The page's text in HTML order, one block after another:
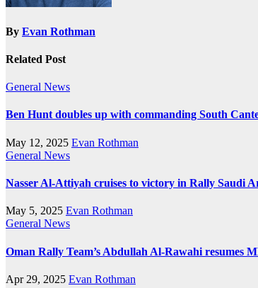
By Evan Rothman
Related Post
General News
Ben Hunt doubles up with commanding South
May 12, 2025 Evan Rothman
General News
Nasser Al-Attiyah cruises to victory in Rally Saudi
May 5, 2025 Evan Rothman
General News
Oman Rally Team’s Abdullah Al-Rawahi resumes
Apr 29, 2025 Evan Rothman